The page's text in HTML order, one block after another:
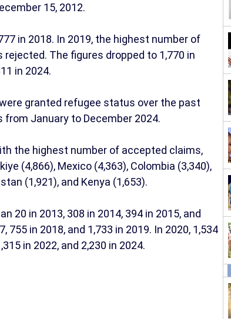
15, 2012.
in 2018. In 2019, the highest number of
The figures dropped to 1,770 in
in 2024.
granted refugee status over the past
January to December 2024.
the highest number of accepted claims,
(4,866), Mexico (4,363), Colombia (3,340),
(1,921), and Kenya (1,653).
20 in 2013, 308 in 2014, 394 in 2015, and
in 2018, and 1,733 in 2019. In 2020, 1,534
in 2022, and 2,230 in 2024.